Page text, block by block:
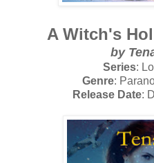
A Witch's
by
Series:
Genre:
Release Date: